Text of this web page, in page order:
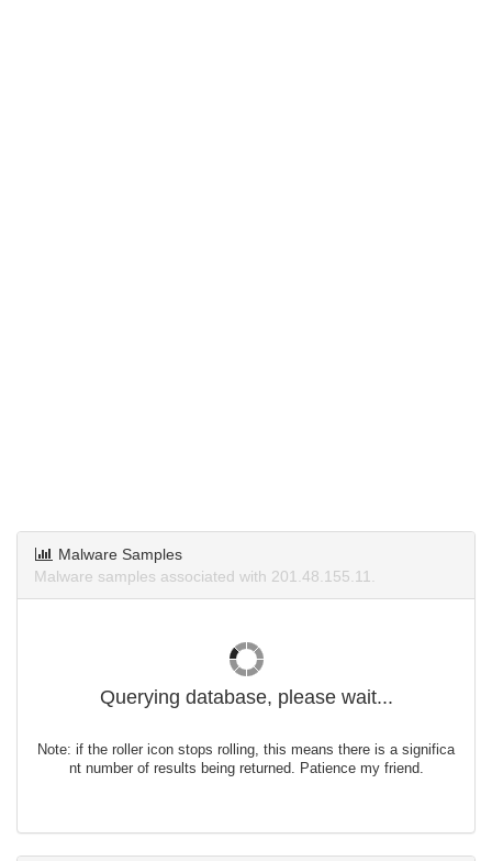
Malware Samples
Malware samples associated with 201.48.155.11.
Querying database, please wait...
Note: if the roller icon stops rolling, this means there is a significa
nt number of results being returned. Patience my friend.